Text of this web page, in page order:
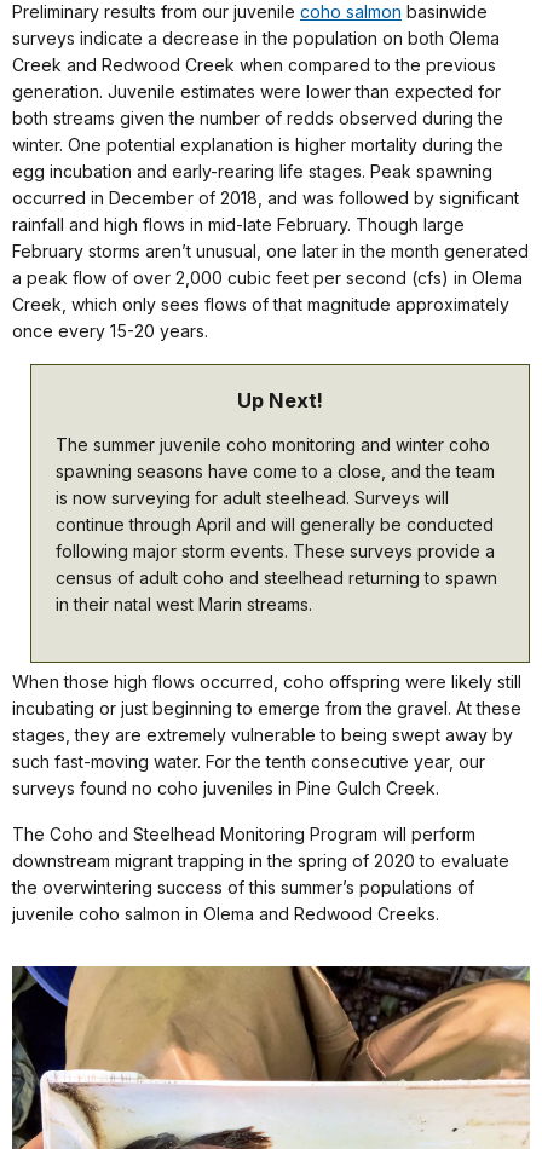
Preliminary results from our juvenile coho salmon basinwide
surveys indicate a decrease in the population on both Olema
Creek and Redwood Creek when compared to the previous
generation. Juvenile estimates were lower than expected for
both streams given the number of redds observed during the
winter. One potential explanation is higher mortality during the
egg incubation and early-rearing life stages. Peak spawning
occurred in December of 2018, and was followed by significant
rainfall and high flows in mid-late February. Though large
February storms aren’t unusual, one later in the month generated
a peak flow of over 2,000 cubic feet per second (cfs) in Olema
Creek, which only sees flows of that magnitude approximately
once every 15-20 years.
Up Next!
The summer juvenile coho monitoring and winter coho
spawning seasons have come to a close, and the team
is now surveying for adult steelhead. Surveys will
continue through April and will generally be conducted
following major storm events. These surveys provide a
census of adult coho and steelhead returning to spawn
in their natal west Marin streams.
When those high flows occurred, coho offspring were likely still
incubating or just beginning to emerge from the gravel. At these
stages, they are extremely vulnerable to being swept away by
such fast-moving water. For the tenth consecutive year, our
surveys found no coho juveniles in Pine Gulch Creek.
The Coho and Steelhead Monitoring Program will perform
downstream migrant trapping in the spring of 2020 to evaluate
the overwintering success of this summer’s populations of
juvenile coho salmon in Olema and Redwood Creeks.